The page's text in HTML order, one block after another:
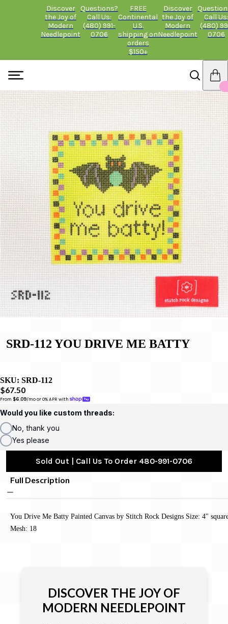
Discover
the Joy of
Modern
Needlepoint
Questions?
Call Us:
(480) 991-
0706
FREE
Continental
U.S.
shipping on
orders
$150+
Discover
the Joy of
Modern
Needlepoint
Call Us:
(480)
0706
SRD-112 YOU DRIVE ME BATTY
SKU: SRD-112
$67.50
From $6.09/mo or 0% APR with
Would you like custom threads:
No, thank you
Yes please
Sold Out | Call Us To Order 480-991-0706
Full Description
You Drive Me Batty Painted Canvas by Stitch Rock Designs Size: 4"
Mesh: 18
DISCOVER THE JOY OF
MODERN NEEDLEPOINT